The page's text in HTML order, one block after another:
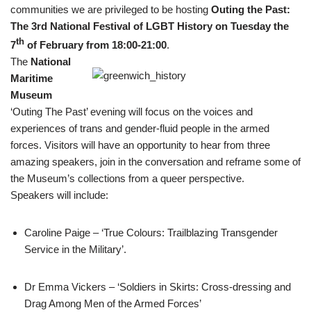
communities we are privileged to be hosting Outing the Past:
The 3rd National Festival of LGBT History on Tuesday the
7th of February from 18:00-21:00.
The National
Maritime
Museum
‘Outing The Past’ evening will focus on the voices and
experiences of trans and gender-fluid people in the armed
forces. Visitors will have an opportunity to hear from three
amazing speakers, join in the conversation and reframe some of
the Museum’s collections from a queer perspective.
Speakers will include:
Caroline Paige – ‘True Colours: Trailblazing Transgender
Service in the Military’.
Dr Emma Vickers – ‘Soldiers in Skirts: Cross-dressing and
Drag Among Men of the Armed Forces’